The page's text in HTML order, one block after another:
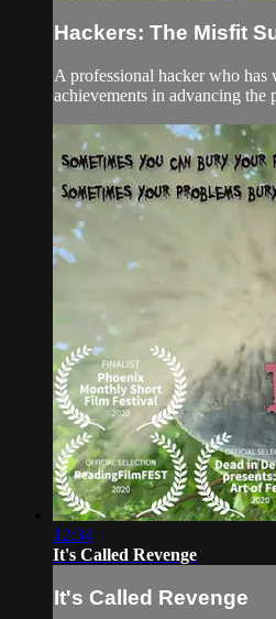
Hackers: The Misfit
A professional hacker who
achievements in advancing the
12:34
It's Called Revenge
It's Called Revenge